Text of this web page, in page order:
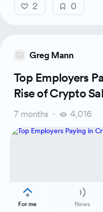
For me News
2 0
Greg Mann
Top Employers
Rise of Crypto
7 months 4,016